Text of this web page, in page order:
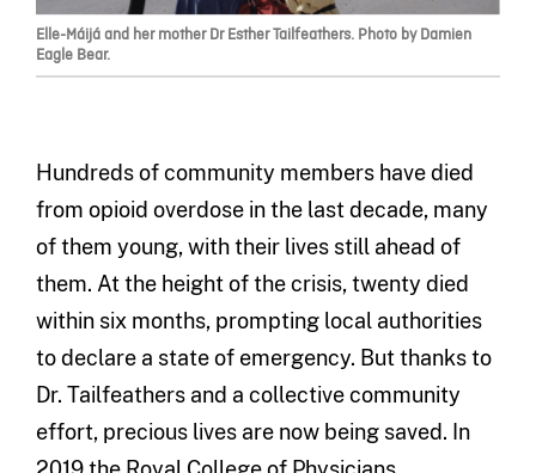
Elle-Máijá and her mother Dr Esther Tailfeathers. Photo by Damien
Eagle Bear.
Hundreds of community members have died
from opioid overdose in the last decade, many
of them young, with their lives still ahead of
them. At the height of the crisis, twenty died
within six months, prompting local authorities
to declare a state of emergency. But thanks to
Dr. Tailfeathers and a collective community
effort, precious lives are now being saved. In